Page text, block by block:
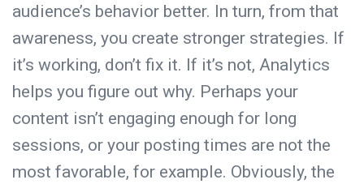
audience’s behavior better. In turn, from that
awareness, you create stronger strategies. If
it’s working, don’t fix it. If it’s not, Analytics
helps you figure out why. Perhaps your
content isn’t engaging enough for long
sessions, or your posting times are not the
most favorable, for example. Obviously, the